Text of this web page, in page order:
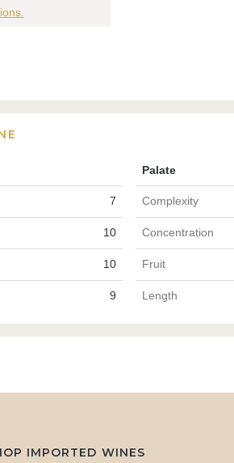
Palate
7 Complexity
10 Concentration
10 Fruit
9 Length
IMPORTED WINES